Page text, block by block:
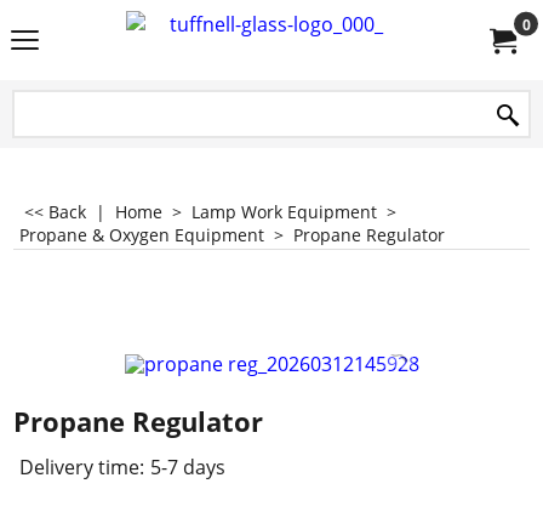
0
<< Back | Home > Lamp Work Equipment >
Propane & Oxygen Equipment > Propane Regulator
Propane Regulator
Delivery time: 5-7 days